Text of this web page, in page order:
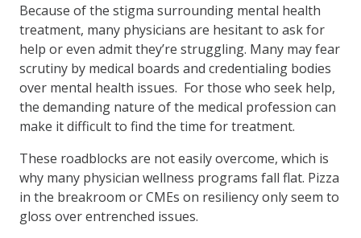
Because of the stigma surrounding mental health
treatment, many physicians are hesitant to ask for
help or even admit they’re struggling. Many may fear
scrutiny by medical boards and credentialing bodies
over mental health issues. For those who seek help,
the demanding nature of the medical profession can
make it difficult to find the time for treatment.
These roadblocks are not easily overcome, which is
why many physician wellness programs fall flat. Pizza
in the breakroom or CMEs on resiliency only seem to
gloss over entrenched issues.